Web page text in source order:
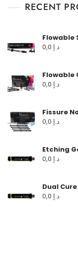
RECENT
Flowable
د.إ
Flowable
د.إ
Fissure
د.إ
Etching
د.إ
Dual
د.إ